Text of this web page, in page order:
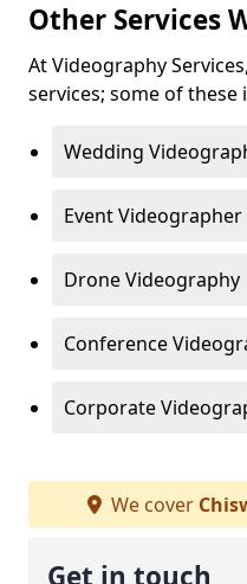
Other Services
At Videography
services; some of these
Wedding
Event Videographer
Drone Videography
Conference
Corporate
We cover
Get in touch